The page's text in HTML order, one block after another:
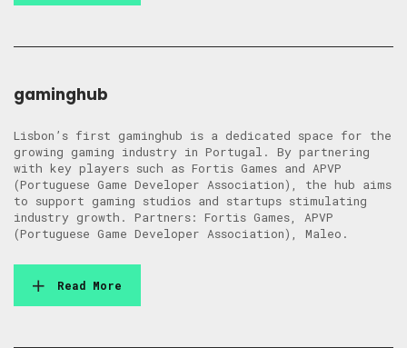
gaminghub
Lisbon’s first gaminghub is a dedicated space for the
growing gaming industry in Portugal. By partnering
with key players such as Fortis Games and APVP
(Portuguese Game Developer Association), the hub aims
to support gaming studios and startups stimulating
industry growth. Partners: Fortis Games, APVP
(Portuguese Game Developer Association), Maleo.
Read More